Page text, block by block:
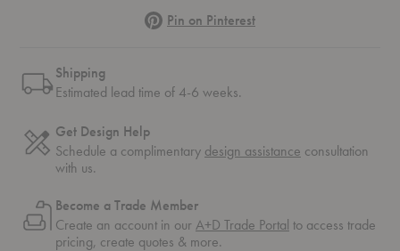
PinterestPin on Pinterest
Shipping
Estimated lead time of 4-6 weeks.
Get Design Help
Schedule a complimentary design assistance consultation
with us.
Become a Trade Member
Create an account in ourA+D Trade Portal to access trade
pricing, create quotes & more.